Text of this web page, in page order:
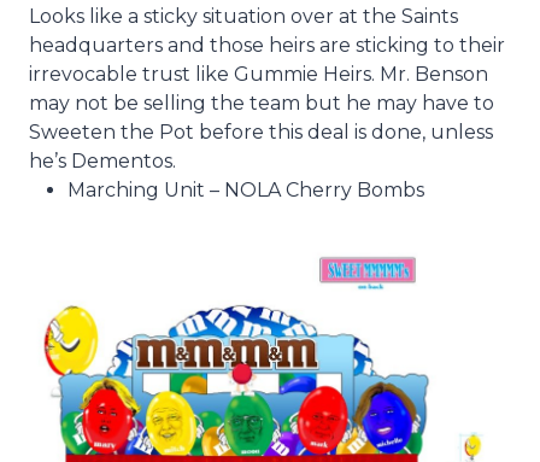
Looks like a sticky situation over at the Saints
headquarters and those heirs are sticking to their
irrevocable trust like Gummie Heirs. Mr. Benson
may not be selling the team but he may have to
Sweeten the Pot before this deal is done, unless
he’s Dementos.
Marching Unit – NOLA Cherry Bombs